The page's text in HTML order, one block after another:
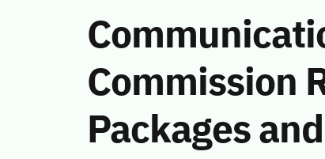
Commission
Packages